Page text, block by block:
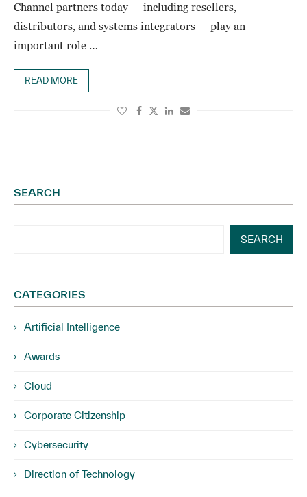
Channel partners today — including resellers,
distributors, and systems integrators — play an
important role …
READ MORE
SEARCH
SEARCH
CATEGORIES
Artificial Intelligence
Awards
Cloud
Corporate Citizenship
Cybersecurity
Direction of Technology